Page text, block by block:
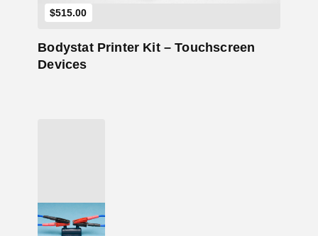
$515.00
Bodystat Printer Kit – Touchscreen
Devices
Add to Cart